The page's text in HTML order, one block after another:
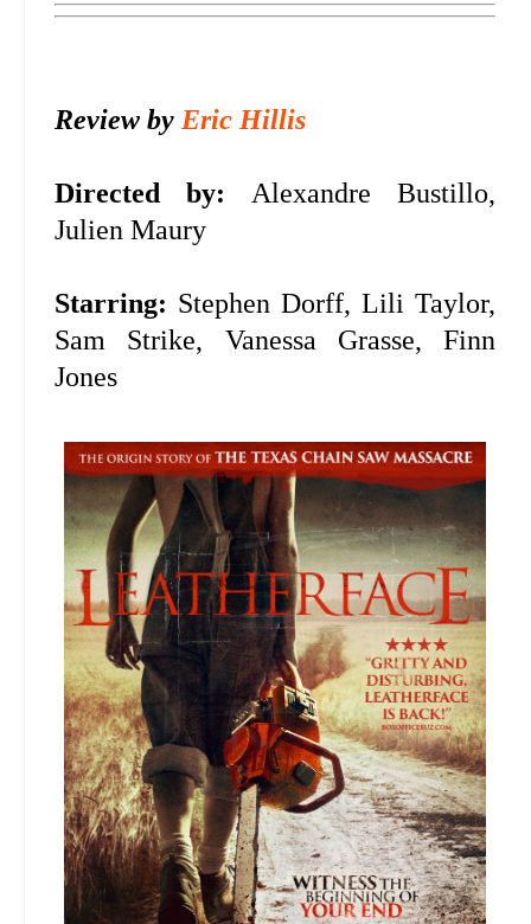
Review by Eric Hillis
Directed by: Alexandre Bustillo,
Julien Maury
Starring: Stephen Dorff, Lili Taylor,
Sam Strike, Vanessa Grasse, Finn
Jones